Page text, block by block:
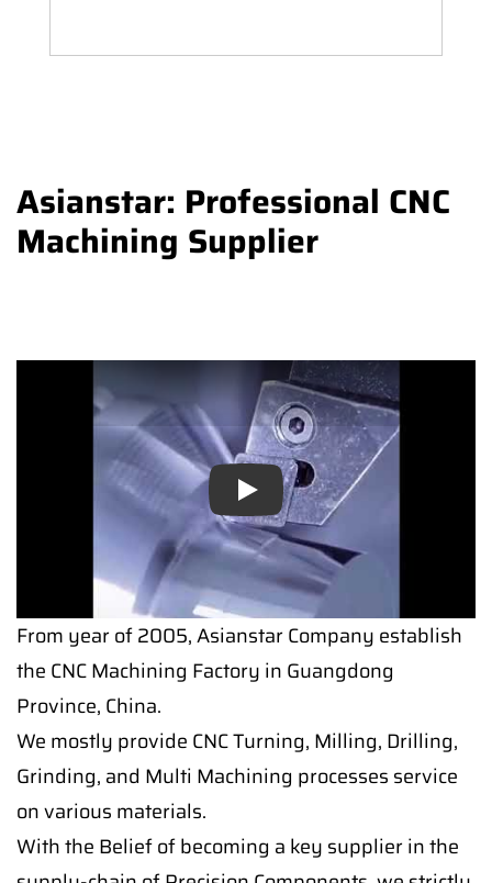
Asianstar: Professional CNC
Machining Supplier
Play
From year of 2005, Asianstar Company establish
the CNC Machining Factory in Guangdong
Province, China.
We mostly provide CNC Turning, Milling, Drilling,
Grinding, and Multi Machining processes service
on various materials.
With the Belief of becoming a key supplier in the